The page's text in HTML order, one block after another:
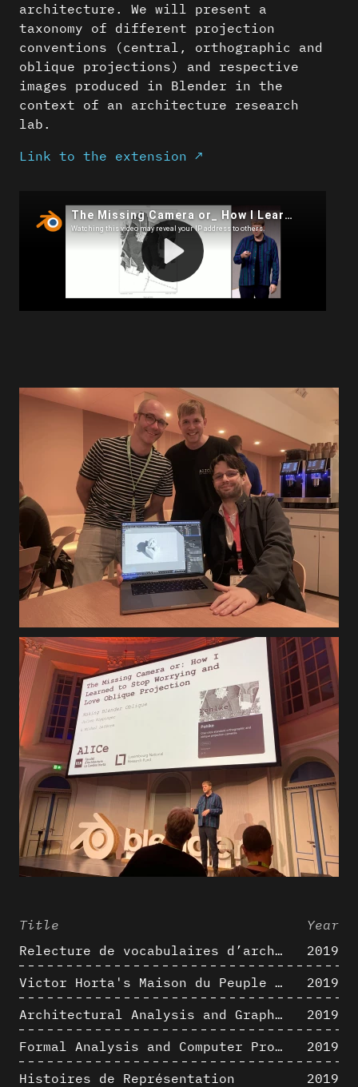
Title
Year
Relecture de vocabulaires d’architecture : apport de la complexité des représentations numériques dans la caractérisation de formes architecturales
2019
Victor Horta's Maison du Peuple 3D restitution hypothesis
2019
Architectural Analysis and Graphic Representation - Morphosis in the 1980s
2019
Formal Analysis and Computer Process - Medley II/II
2019
Histoires de Représentation
2019
architecture. We will present a
taxonomy of different projection
conventions (central, orthographic and
oblique projections) and respective
images produced in Blender in the
context of an architecture research
lab.
Link to the extension ↗